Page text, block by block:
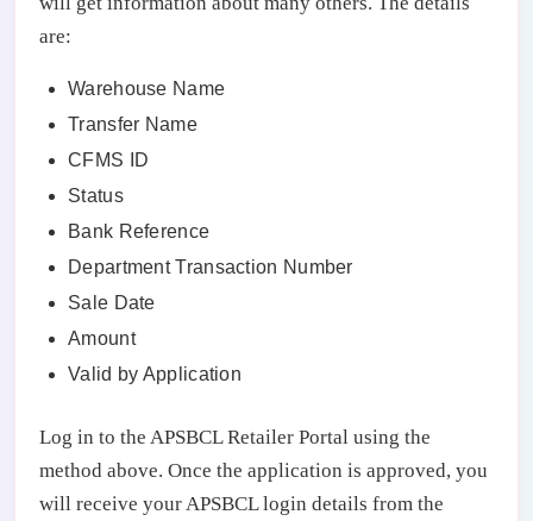
are:
Warehouse Name
Transfer Name
CFMS ID
Status
Bank Reference
Department Transaction Number
Sale Date
Amount
Valid by Application
Log in to the APSBCL Retailer Portal using the
method above. Once the application is approved, you
will receive your APSBCL login details from the